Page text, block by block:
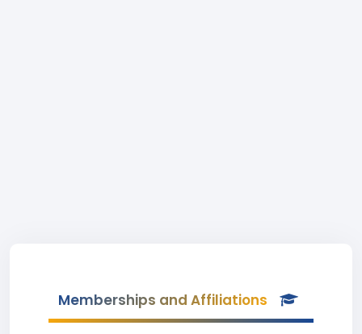
Memberships and Affiliations